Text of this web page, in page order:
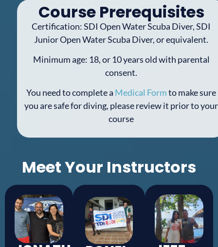
Course Prerequisites
Certification: SDI Open Water Scuba Diver, SDI
Junior Open Water Scuba Diver, or equivalent.
Minimum age: 18, or 10 years old with parental
consent.
You need to complete a Medical Formto make sure
you are safe for diving, please review it prior to your
course
Meet Your Instructors